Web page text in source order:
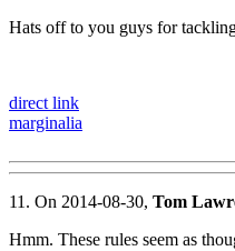
Hats off to you guys for
direct link
marginalia
11. On 2014-08-30, Tom
Hmm. These rules seem as